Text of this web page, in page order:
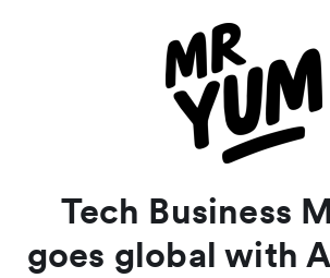
Tech Business
goes global with
Enter your details below to watch the demo: